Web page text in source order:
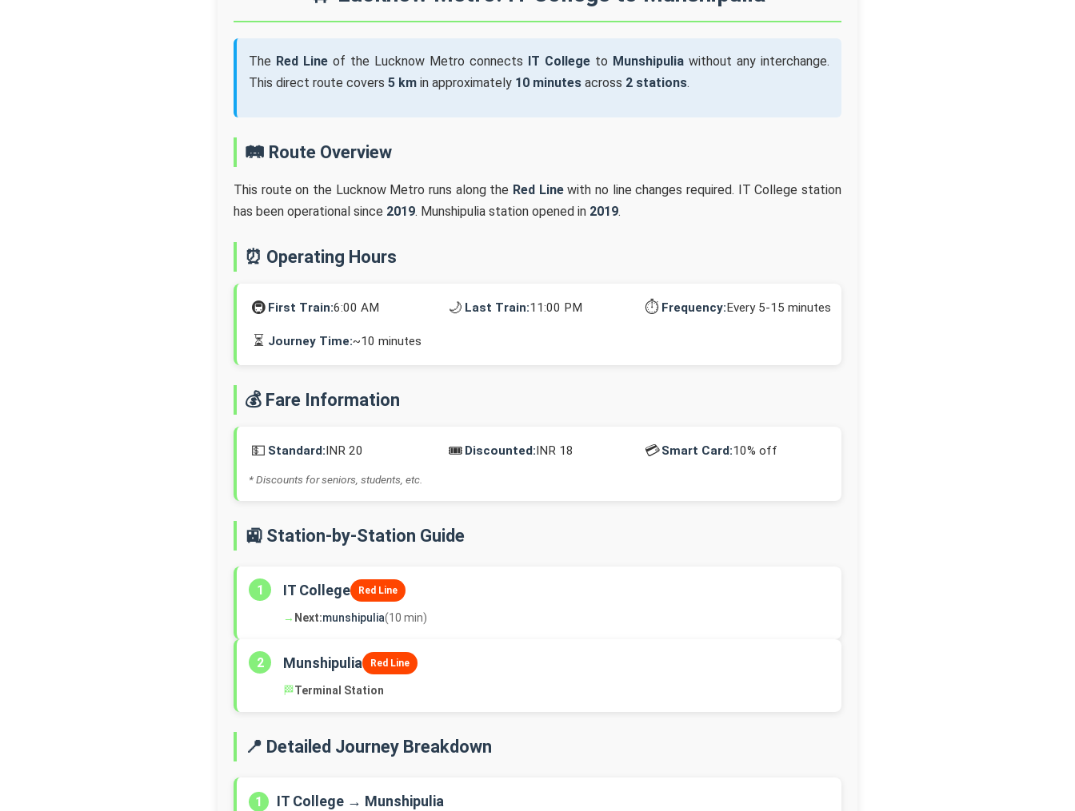
The Red Line of the Lucknow Metro connects IT College to Munshipulia without any interchange.
This direct route covers 5 km in approximately 10 minutes across 2 stations.
🛤️ Route Overview
This route on the Lucknow Metro runs along the Red Linewith no line changes required. IT College station
has been operational since 2019. Munshipulia station opened in 2019.
⏰ Operating Hours
🚇 First Train:6:00 AM 🌙 Last Train:11:00 PM ⏱️ Frequency:Every 5-15 minutes
⏳ Journey Time:~10 minutes
💰 Fare Information
💵 Standard:INR 20 🎟️ Discounted:INR 18 💳Smart Card:10% off
* Discounts for seniors, students, etc.
🚉 Station-by-Station Guide
1 IT College Red Line
→ Next:munshipulia(10 min)
2 Munshipulia Red Line
🏁Terminal Station
📍 Detailed Journey Breakdown
1 IT College → Munshipulia